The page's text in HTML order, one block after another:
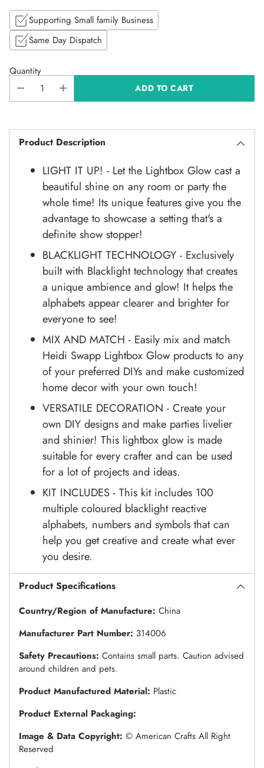
Supporting Small family Business
Same Day Dispatch
Quantity
ADD TO CART
Product Description
LIGHT IT UP! - Let the Lightbox Glow cast a
beautiful shine on any room or party the
whole time! Its unique features give you the
advantage to showcase a setting that's a
definite show stopper!
BLACKLIGHT TECHNOLOGY - Exclusively
built with Blacklight technology that creates
a unique ambience and glow! It helps the
alphabets appear clearer and brighter for
everyone to see!
MIX AND MATCH - Easily mix and match
Heidi Swapp Lightbox Glow products to any
of your preferred DIYs and make customized
home decor with your own touch!
VERSATILE DECORATION - Create your
own DIY designs and make parties livelier
and shinier! This lightbox glow is made
suitable for every crafter and can be used
for a lot of projects and ideas.
KIT INCLUDES - This kit includes 100
multiple coloured blacklight reactive
alphabets, numbers and symbols that can
help you get creative and create what ever
you desire.
Product Specifications
Country/Region of Manufacture: China
Manufacturer Part Number: 314006
Safety Precautions: Contains small parts. Caution advised
around children and pets.
Product Manufactured Material: Plastic
Product External Packaging:
Image & Data Copyright: © American Crafts All Right
Reserved